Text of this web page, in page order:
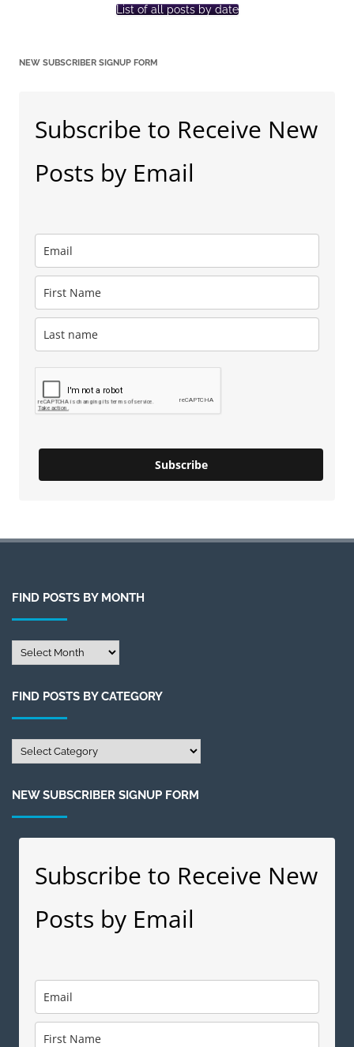
List of all posts by date
NEW SUBSCRIBER SIGNUP FORM
Subscribe to Receive New
Posts by Email
Subscribe
FIND POSTS BY MONTH
Find
Posts
Month
FIND POSTS BY CATEGORY
Find
Posts
Category
NEW SUBSCRIBER SIGNUP FORM
Subscribe to Receive New
Posts by Email